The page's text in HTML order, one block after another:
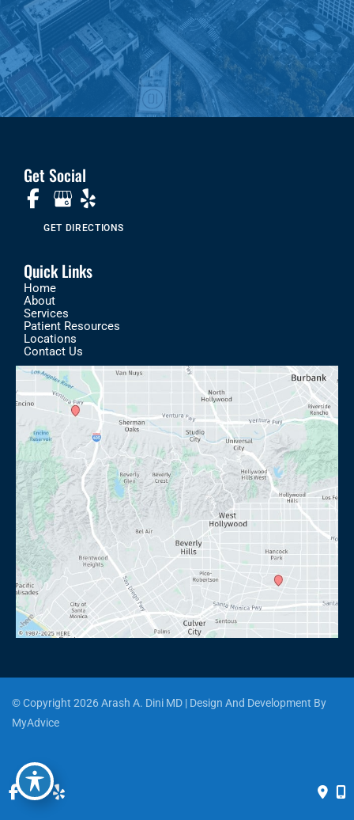
Get Social
GET DIRECTIONS
Quick Links
Home
About
Services
Patient Resources
Locations
Contact Us
© Copyright 2026 Arash A. Dini MD | Design And Development By
MyAdvice